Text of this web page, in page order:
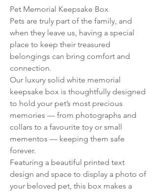
Pet Memorial Keepsake Box
Pets are truly part of the family, and
when they leave us, having a special
place to keep their treasured
belongings can bring comfort and
connection.
Our luxury solid white memorial
keepsake box is thoughtfully designed
to hold your pet’s most precious
memories — from photographs and
collars to a favourite toy or small
mementos — keeping them safe
forever.
Featuring a beautiful printed text
design and space to display a photo of
your beloved pet, this box makes a